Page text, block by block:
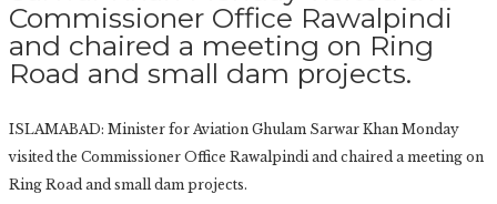
Commissioner Office Rawalpindi
and chaired a meeting on Ring
Road and small dam projects.
ISLAMABAD: Minister for Aviation Ghulam Sarwar Khan Monday
visited the Commissioner Office Rawalpindi and chaired a meeting on
Ring Road and small dam projects.